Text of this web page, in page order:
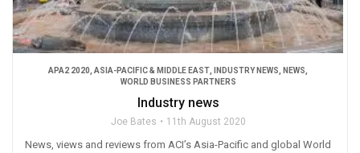
APA2 2020 ASIA-PACIFIC & MIDDLE EAST INDUSTRY NEWS NEWS
WORLD BUSINESS PARTNERS
Industry news
Joe Bates 11th August 2020
News, views and reviews from ACI’s Asia-Pacific and global World